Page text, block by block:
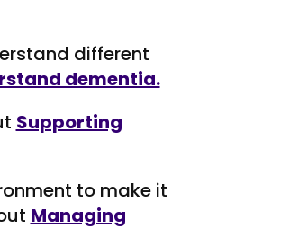
different
dementia.
Supporting
to make it
Managing